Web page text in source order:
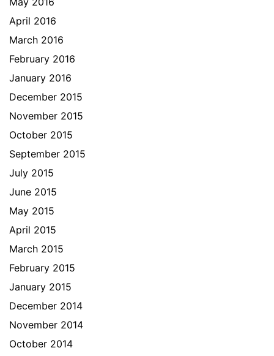
April 2016
March 2016
February 2016
January 2016
December 2015
November 2015
October 2015
September 2015
July 2015
June 2015
May 2015
April 2015
March 2015
February 2015
January 2015
December 2014
November 2014
October 2014